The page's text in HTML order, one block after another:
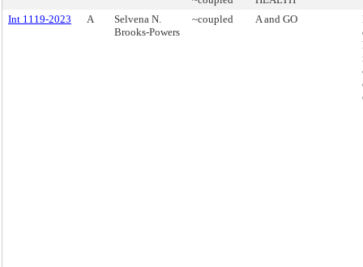
Int 1119-2023
A
Selvena N.
Brooks-Powers
~coupled A and GO